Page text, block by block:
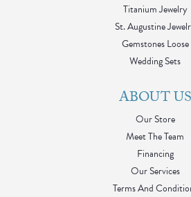
Titanium Jewelry
St. Augustine
Gemstones Loose
Wedding Sets
ABOUT US
Our Store
Meet The Team
Financing
Our Services
Terms And